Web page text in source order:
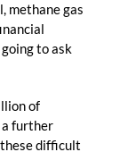
methane gas
to ask
of
a further
difficult